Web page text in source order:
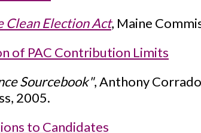
Clean Election Act, Maine
of PAC Contribution Limits
Sourcebook", Anthony
2005.
to Candidates